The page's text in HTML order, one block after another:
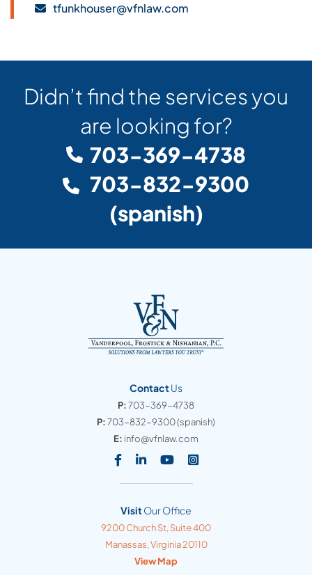
tfunkhouser@vfnlaw.com
Didn’t find the services you
are looking for?
703-369-4738
703-832-9300
(spanish)
ContactUs
P:703-369-4738
P:703-832-9300(spanish)
E: info@vfnlaw.com
Visit our social media at:
Visit our social media at:
Visit our social media
Visit our social
VisitOur Office
Vanderpool, Frostick & Nishanian, PC
9200 Church St, Suite 400
Manassas,Virginia20110
View Map